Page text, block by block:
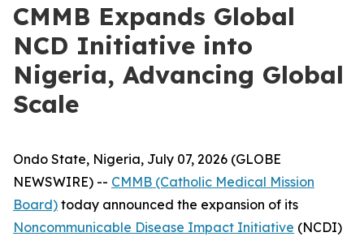
CMMB Expands Global
NCD Initiative into
Nigeria, Advancing Global
Scale
Ondo State, Nigeria, July 07, 2026 (GLOBE
NEWSWIRE) -- CMMB (Catholic Medical Mission
Board) today announced the expansion of its
Noncommunicable Disease Impact Initiative (NCDI)